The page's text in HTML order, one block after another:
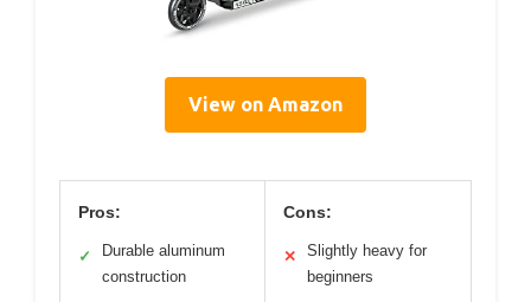
View on Amazon
Pros:
✓
Durable aluminum
construction
Cons:
✕
Slightly heavy for
beginners